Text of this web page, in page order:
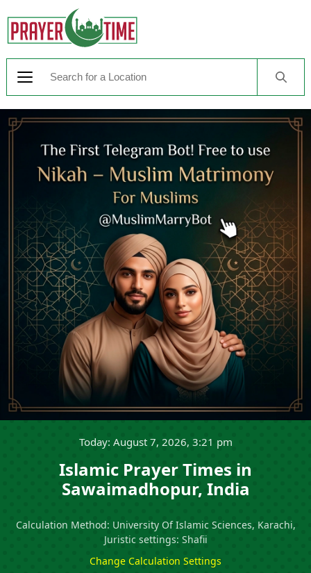
Today: August 7, 2026, 3:21 pm
Islamic Prayer Times in
Sawaimadhopur, India
Calculation Method: University Of Islamic Sciences, Karachi,
Juristic settings: Shafii
Change Calculation Settings